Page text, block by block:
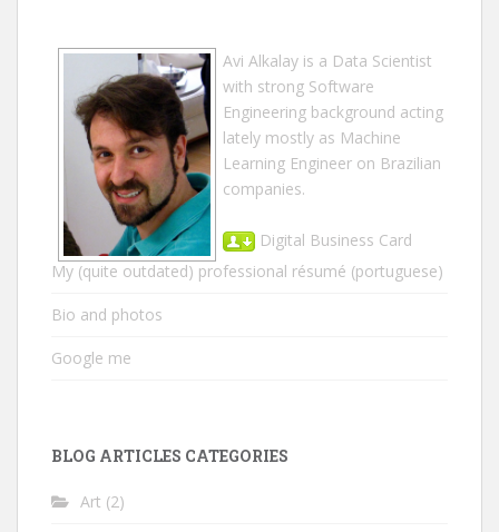
Avi Alkalay is a Data Scientist
with strong Software
Engineering background acting
lately mostly as Machine
Learning Engineer on Brazilian
companies.
Digital Business Card
My (quite outdated) professional résumé (portuguese)
Bio and photos
Google me
BLOG ARTICLES CATEGORIES
Art (2)